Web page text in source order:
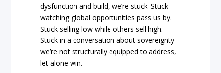
dysfunction and build, we’re stuck. Stuck
watching global opportunities pass us by.
Stuck selling low while others sell high.
Stuck in a conversation about sovereignty
we’re not structurally equipped to address,
let alone win.